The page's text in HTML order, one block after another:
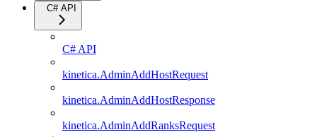
C# API
C# API
kinetica.AdminAddHostRequest
kinetica.AdminAddHostResponse
kinetica.AdminAddRanksRequest